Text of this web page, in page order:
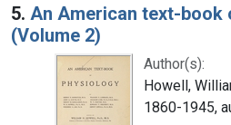
5. An American text-book
(Volume 2)
Author(s):
Howell,
1860-1945,